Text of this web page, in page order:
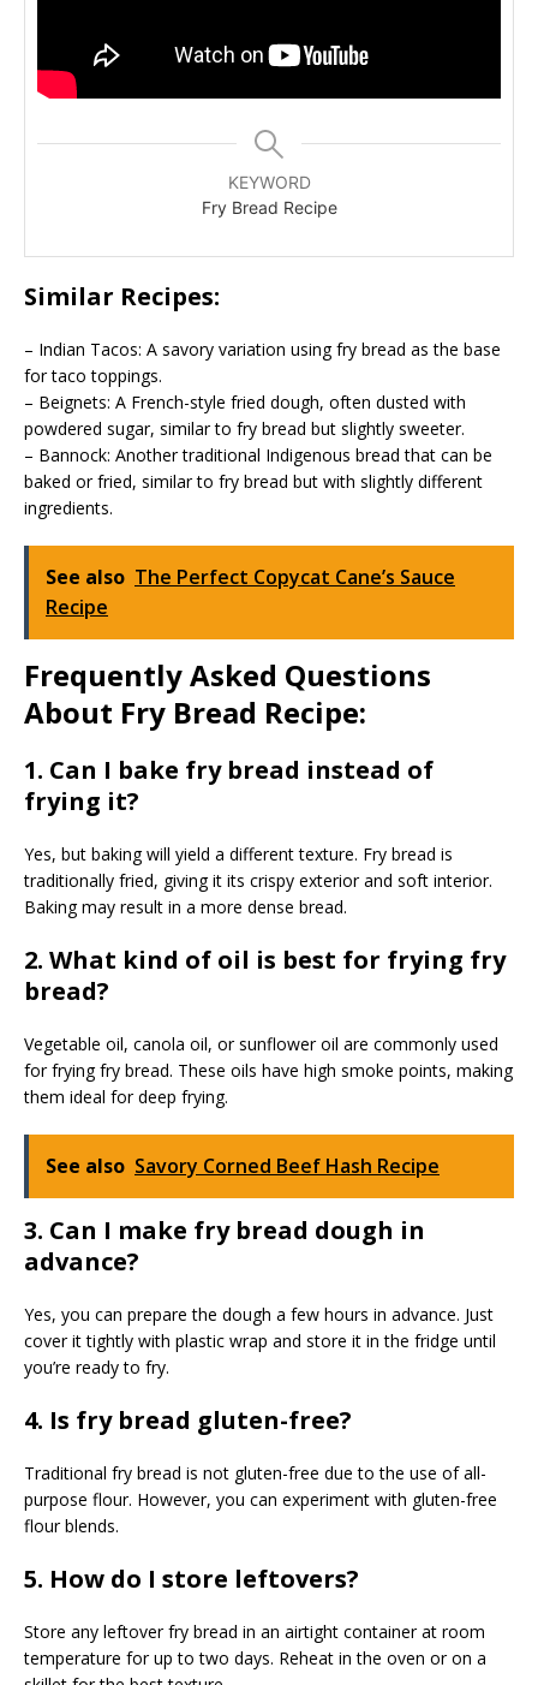
KEYWORD
Fry Bread Recipe
Similar Recipes:
– Indian Tacos: A savory variation using fry bread as the base
for taco toppings.
– Beignets: A French-style fried dough, often dusted with
powdered sugar, similar to fry bread but slightly sweeter.
– Bannock: Another traditional Indigenous bread that can be
baked or fried, similar to fry bread but with slightly different
ingredients.
See also The Perfect Copycat Cane’s Sauce
Recipe
Frequently Asked Questions
About Fry Bread Recipe:
1. Can I bake fry bread instead of
frying it?
Yes, but baking will yield a different texture. Fry bread is
traditionally fried, giving it its crispy exterior and soft interior.
Baking may result in a more dense bread.
2. What kind of oil is best for frying fry
bread?
Vegetable oil, canola oil, or sunflower oil are commonly used
for frying fry bread. These oils have high smoke points, making
them ideal for deep frying.
See also Savory Corned Beef Hash Recipe
3. Can I make fry bread dough in
advance?
Yes, you can prepare the dough a few hours in advance. Just
cover it tightly with plastic wrap and store it in the fridge until
you’re ready to fry.
4. Is fry bread gluten-free?
Traditional fry bread is not gluten-free due to the use of all-
purpose flour. However, you can experiment with gluten-free
flour blends.
5. How do I store leftovers?
Store any leftover fry bread in an airtight container at room
temperature for up to two days. Reheat in the oven or on a